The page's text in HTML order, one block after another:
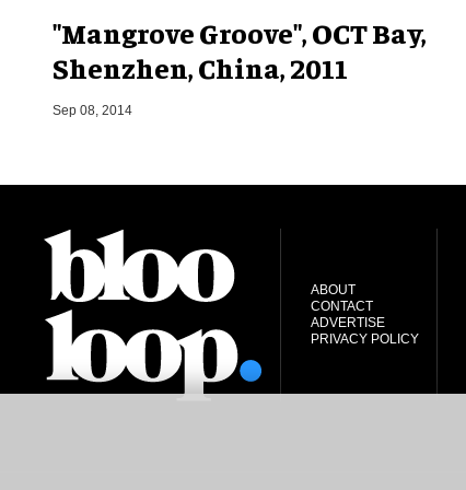
"Mangrove Groove", OCT Bay,
Shenzhen, China, 2011
Sep 08, 2014
ABOUT
CONTACT
ADVERTISE
PRIVACY POLICY